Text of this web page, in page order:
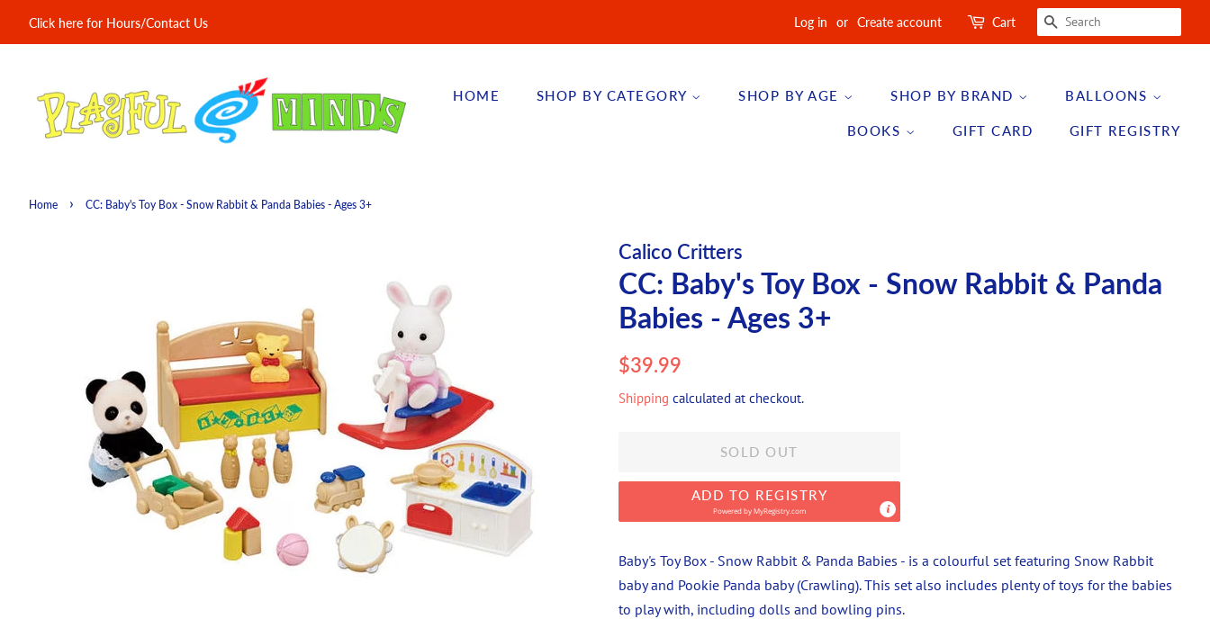
Click here for Hours/Contact Us Log in or Create account Cart SEARCH
HOME SHOP BY CATEGORY SHOP BY AGE SHOP BY BRAND BALLOONS
BOOKS GIFT CARD GIFT REGISTRY
Home › CC: Baby's Toy Box - Snow Rabbit & Panda Babies - Ages 3+
Calico Critters
CC: Baby's Toy Box - Snow Rabbit & Panda
Babies - Ages 3+
Regular
$39.99
Shipping calculated at checkout.
SOLD OUT
ADD TO REGISTRY
Powered byMyRegistry.com
Baby's Toy Box - Snow Rabbit & Panda Babies - is a colourful set featuring Snow Rabbit
baby and Pookie Panda baby (Crawling). This set also includes plenty of toys for the babies
to play with, including dolls and bowling pins.